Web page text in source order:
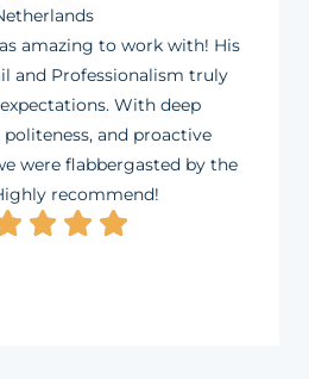
amazing to work with! His
and Professionalism truly
With deep
and proactive
were flabbergasted by the
recommend!